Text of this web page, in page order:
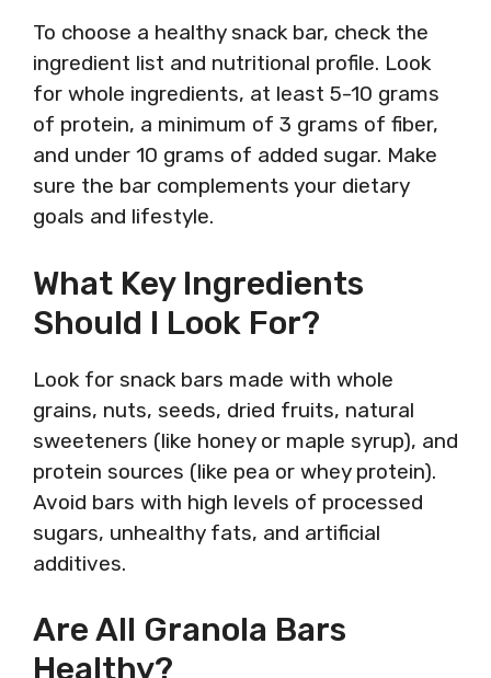
To choose a healthy snack bar, check the
ingredient list and nutritional profile. Look
for whole ingredients, at least 5-10 grams
of protein, a minimum of 3 grams of fiber,
and under 10 grams of added sugar. Make
sure the bar complements your dietary
goals and lifestyle.
What Key Ingredients
Should I Look For?
Look for snack bars made with whole
grains, nuts, seeds, dried fruits, natural
sweeteners (like honey or maple syrup), and
protein sources (like pea or whey protein).
Avoid bars with high levels of processed
sugars, unhealthy fats, and artificial
additives.
Are All Granola Bars
Healthy?